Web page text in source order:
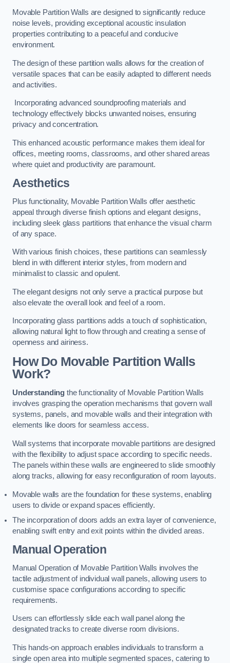
Movable Partition Walls are designed to significantly reduce
noise levels, providing exceptional acoustic insulation
properties contributing to a peaceful and conducive
environment.
The design of these partition walls allows for the creation of
versatile spaces that can be easily adapted to different needs
and activities.
Incorporating advanced soundproofing materials and
technology effectively blocks unwanted noises, ensuring
privacy and concentration.
This enhanced acoustic performance makes them ideal for
offices, meeting rooms, classrooms, and other shared areas
where quiet and productivity are paramount.
Aesthetics
Plus functionality, Movable Partition Walls offer aesthetic
appeal through diverse finish options and elegant designs,
including sleek glass partitions that enhance the visual charm
of any space.
With various finish choices, these partitions can seamlessly
blend in with different interior styles, from modern and
minimalist to classic and opulent.
The elegant designs not only serve a practical purpose but
also elevate the overall look and feel of a room.
Incorporating glass partitions adds a touch of sophistication,
allowing natural light to flow through and creating a sense of
openness and airiness.
How Do Movable Partition Walls
Work?
Understanding the functionality of Movable Partition Walls
involves grasping the operation mechanisms that govern wall
systems, panels, and movable walls and their integration with
elements like doors for seamless access.
Wall systems that incorporate movable partitions are designed
with the flexibility to adjust space according to specific needs.
The panels within these walls are engineered to slide smoothly
along tracks, allowing for easy reconfiguration of room layouts.
Movable walls are the foundation for these systems, enabling
users to divide or expand spaces efficiently.
The incorporation of doors adds an extra layer of convenience,
enabling swift entry and exit points within the divided areas.
Manual Operation
Manual Operation of Movable Partition Walls involves the
tactile adjustment of individual wall panels, allowing users to
customise space configurations according to specific
requirements.
Users can effortlessly slide each wall panel along the
designated tracks to create diverse room divisions.
This hands-on approach enables individuals to transform a
single open area into multiple segmented spaces, catering to